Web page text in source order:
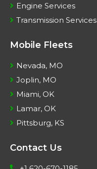
Engine Services
Transmission Services
Mobile Fleets
Nevada, MO
Joplin, MO
Miami, OK
Lamar, OK
Pittsburg, KS
Contact Us